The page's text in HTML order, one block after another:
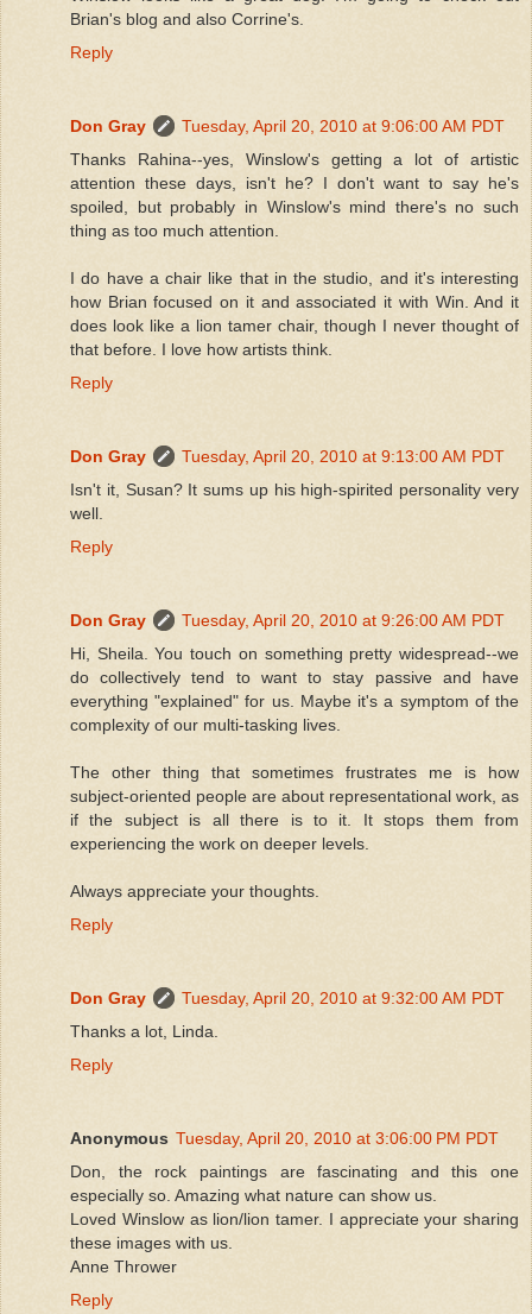
Brian's blog and also Corrine's.
Reply
Don Gray
Tuesday, April 20, 2010 at 9:06:00 AM PDT
Thanks Rahina--yes, Winslow's getting a lot of artistic
attention these days, isn't he? I don't want to say he's
spoiled, but probably in Winslow's mind there's no such
thing as too much attention.
I do have a chair like that in the studio, and it's interesting
how Brian focused on it and associated it with Win. And it
does look like a lion tamer chair, though I never thought of
that before. I love how artists think.
Reply
Don Gray
Tuesday, April 20, 2010 at 9:13:00 AM PDT
Isn't it, Susan? It sums up his high-spirited personality very
well.
Reply
Don Gray
Tuesday, April 20, 2010 at 9:26:00 AM PDT
Hi, Sheila. You touch on something pretty widespread--we
do collectively tend to want to stay passive and have
everything "explained" for us. Maybe it's a symptom of the
complexity of our multi-tasking lives.
The other thing that sometimes frustrates me is how
subject-oriented people are about representational work, as
if the subject is all there is to it. It stops them from
experiencing the work on deeper levels.
Always appreciate your thoughts.
Reply
Don Gray
Tuesday, April 20, 2010 at 9:32:00 AM PDT
Thanks a lot, Linda.
Reply
Anonymous Tuesday, April 20, 2010 at 3:06:00 PM PDT
Don, the rock paintings are fascinating and this one
especially so. Amazing what nature can show us.
Loved Winslow as lion/lion tamer. I appreciate your sharing
these images with us.
Anne Thrower
Reply